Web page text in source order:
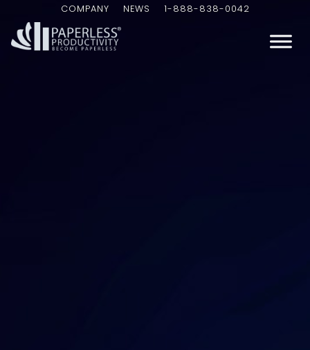
COMPANY NEWS 1-888-838-0042